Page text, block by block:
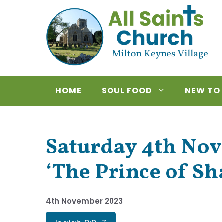
HOME SOUL FOOD NEW
Saturday 4th
‘The Prince of
4th November 2023